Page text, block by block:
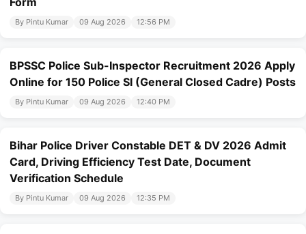
By Pintu Kumar 09 Aug 2026 12:56 PM
BPSSC Police Sub-Inspector Recruitment 2026 Apply
Online for 150 Police SI (General Closed Cadre) Posts
By Pintu Kumar 09 Aug 2026 12:40 PM
Bihar Police Driver Constable DET & DV 2026 Admit
Card, Driving Efficiency Test Date, Document
Verification Schedule
By Pintu Kumar 09 Aug 2026 12:35 PM